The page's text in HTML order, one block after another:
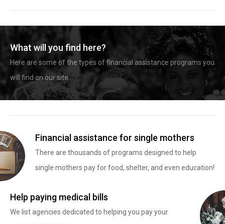
What will you find here?
Here are some of the types of financial assistance programs you
will find on our site.
Financial assistance for single mothers
There are thousands of programs designed to help
single mothers pay for food, shelter, and even education!
Help paying medical bills
We list agencies dedicated to helping you pay your